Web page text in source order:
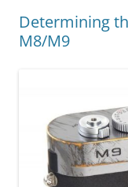
Determining
M8/M9